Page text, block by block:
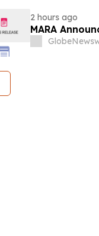
2 hours ago
MARA